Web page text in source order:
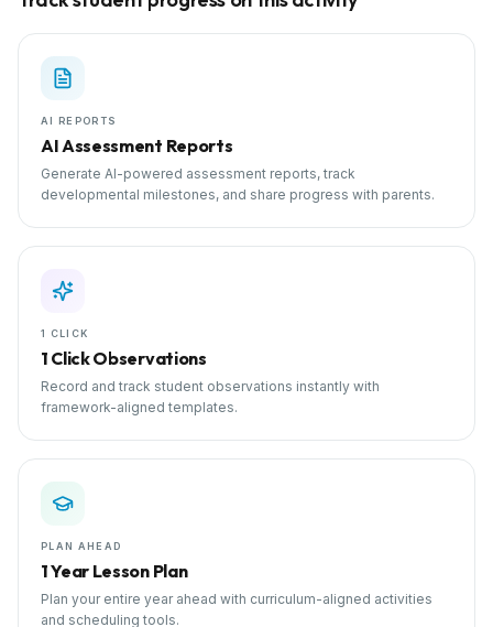
AI REPORTS
AI Assessment Reports
Generate AI-powered assessment reports, track
developmental milestones, and share progress with parents.
1 CLICK
1 Click Observations
Record and track student observations instantly with
framework-aligned templates.
PLAN AHEAD
1 Year Lesson Plan
Plan your entire year ahead with curriculum-aligned activities
and scheduling tools.